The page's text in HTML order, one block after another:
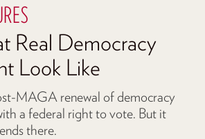
Real Democracy
Look Like
MAGA renewal of democracy
a federal right to vote. But it
there.